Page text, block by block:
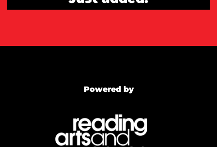
Powered by